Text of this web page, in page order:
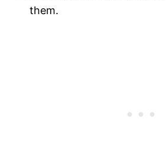
them.